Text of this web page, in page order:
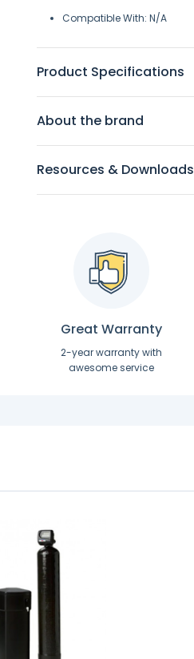
Compatible With: N/A
Product Specifications
About the brand
Resources & Downloads
Great Warranty
2-year warranty with
awesome service